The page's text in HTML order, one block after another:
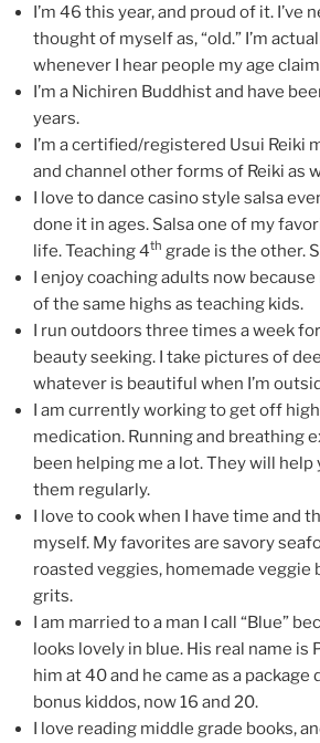
I’m 46 this year, and proud of it. I’ve
thought of myself as, “old.” I’m
whenever I hear people my age
I’m a Nichiren Buddhist and have
years.
I’m a certified/registered Usui Reiki
and channel other forms of Reiki as
I love to dance casino style salsa
done it in ages. Salsa one of my
life. Teaching 4th grade is the other.
I enjoy coaching adults now
of the same highs as teaching kids.
I run outdoors three times a week
beauty seeking. I take pictures of
whatever is beautiful when I’m
I am currently working to get off
medication. Running and breathing
been helping me a lot. They will help
them regularly.
I love to cook when I have time and
myself. My favorites are savory
roasted veggies, homemade veggie
grits.
I am married to a man I call “Blue”
looks lovely in blue. His real name is
him at 40 and he came as a package
bonus kiddos, now 16 and 20.
I love reading middle grade books,